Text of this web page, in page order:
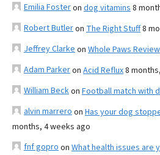
Emilia Fosteron dog vitamins 8
Robert Butleron The Right Stuff8
Jeffrey Clarke on Whole Paws Review
Adam Parkeron Acid Reflux8
William Beckon Football match with
alvin marrero on Has your dog
months, 4 weeks ago
fnf gopro on What health issues are